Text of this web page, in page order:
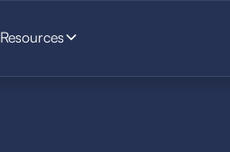
Resources